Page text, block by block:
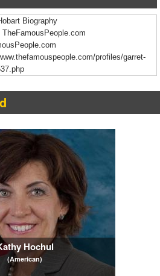
Biography
profiles/garret-
Hochul
(American)